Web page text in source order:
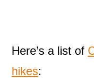
Here’s a list of
hikes: